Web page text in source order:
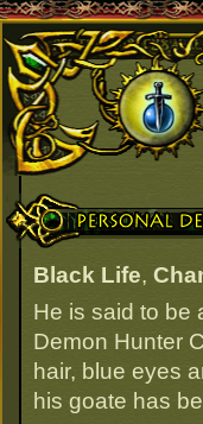
Personal Details
Black Life,
He is said to be
Demon Hunter
hair, blue eyes
his goate has